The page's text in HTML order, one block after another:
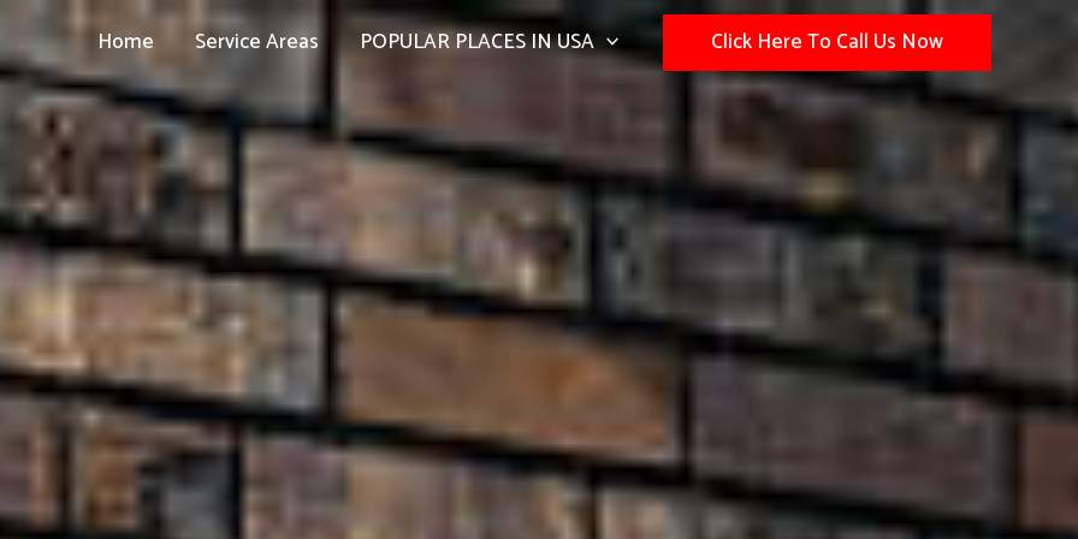
Home Service Areas POPULAR PLACES IN USA Click Here To Call Us Now